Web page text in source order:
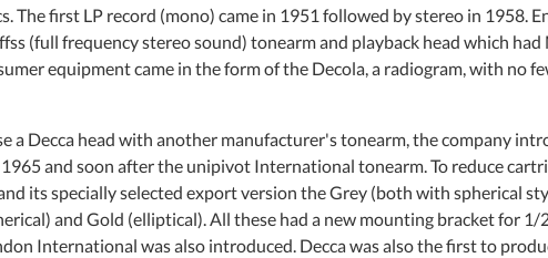
The first LP record (mono) came in 1951 followed by stereo in 1958.
(full frequency stereo sound) tonearm and playback head which had
equipment came in the form of the Decola, a radiogram, with no
a Decca head with another manufacturer's tonearm, the company
and soon after the unipivot International tonearm. To reduce
its specially selected export version the Grey (both with spherical
and Gold (elliptical). All these had a new mounting bracket for
International was also introduced. Decca was also the first to